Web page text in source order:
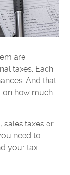
are
taxes. Each
And that
on how much
sales taxes or
need to
your tax